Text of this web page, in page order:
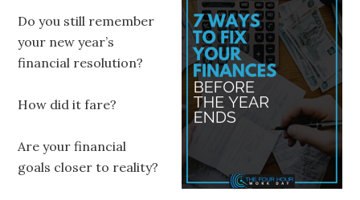
Do you still remember
your new year’s
financial resolution?
How did it fare?
Are your financial
goals closer to reality?